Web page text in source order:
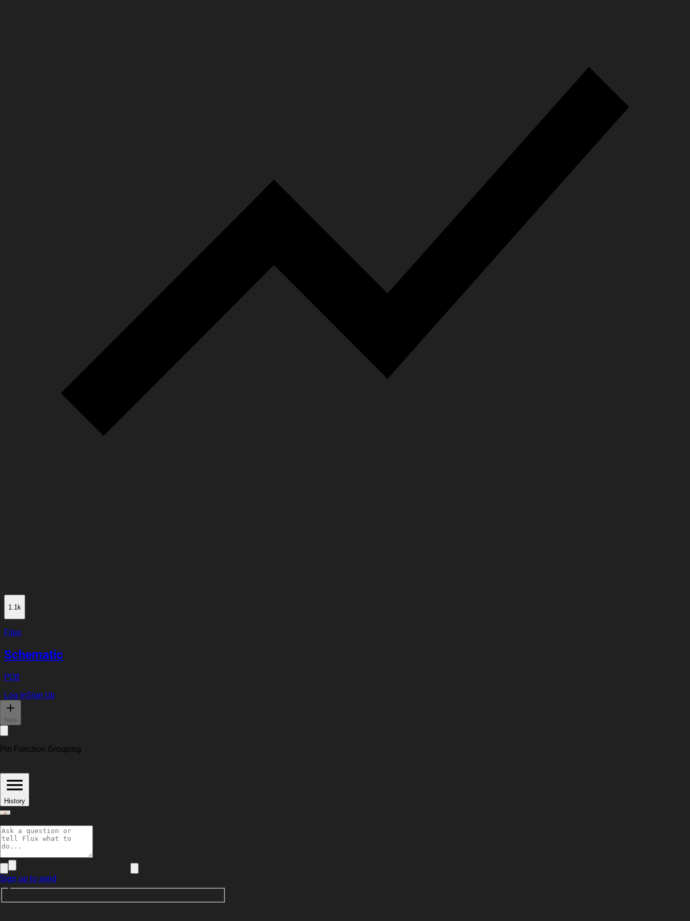
1.1k
Files
Schematic
PCB
Log InSign Up
New
Pin Function Grouping
History
adrian95
Sign up to send